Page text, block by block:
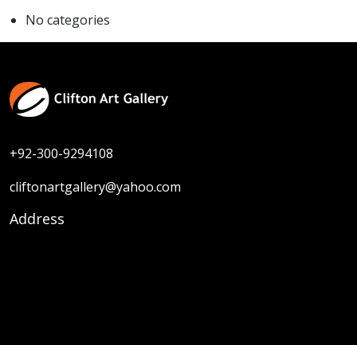
No categories
+92-300-9294108
cliftonartgallery@yahoo.com
Address